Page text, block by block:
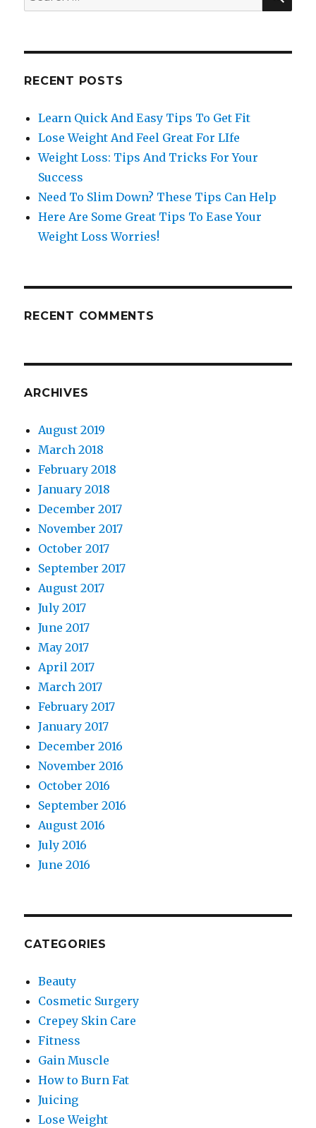
for:
RECENT POSTS
Learn Quick And Easy Tips To Get Fit
Lose Weight And Feel Great For LIfe
Weight Loss: Tips And Tricks For Your
Success
Need To Slim Down? These Tips Can Help
Here Are Some Great Tips To Ease Your
Weight Loss Worries!
RECENT COMMENTS
ARCHIVES
August 2019
March 2018
February 2018
January 2018
December 2017
November 2017
October 2017
September 2017
August 2017
July 2017
June 2017
May 2017
April 2017
March 2017
February 2017
January 2017
December 2016
November 2016
October 2016
September 2016
August 2016
July 2016
June 2016
CATEGORIES
Beauty
Cosmetic Surgery
Crepey Skin Care
Fitness
Gain Muscle
How to Burn Fat
Juicing
Lose Weight